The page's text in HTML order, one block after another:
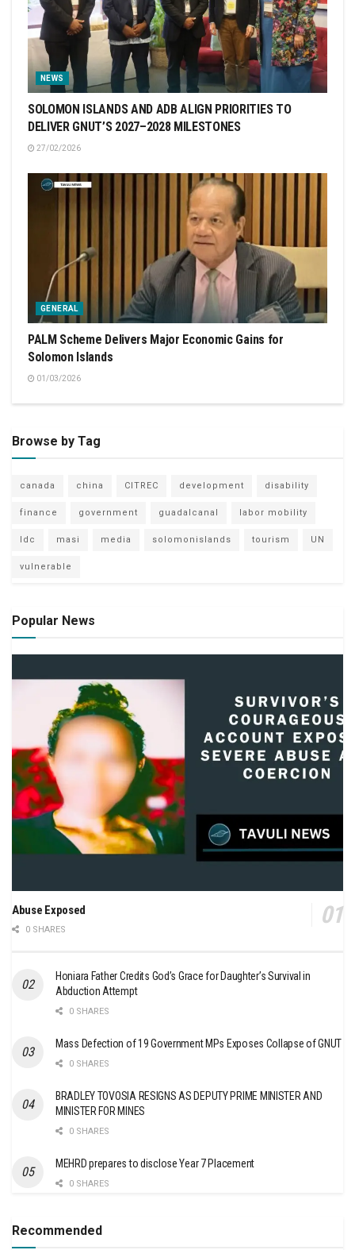
NEWS
SOLOMON ISLANDS AND ADB ALIGN PRIORITIES TO
DELIVER GNUT’S 2027–2028 MILESTONES
27/02/2026
GENERAL
PALM Scheme Delivers Major Economic Gains for
Solomon Islands
01/03/2026
Browse by Tag
canada china CITREC development disability
finance government guadalcanal labor mobility
ldc masi media solomonislands tourism UN
vulnerable
Popular News
Abuse Exposed
0 SHARES
Honiara Father Credits God’s Grace for Daughter’s Survival in
Abduction Attempt
0 SHARES
Mass Defection of 19 Government MPs Exposes Collapse of GNUT
0 SHARES
BRADLEY TOVOSIA RESIGNS AS DEPUTY PRIME MINISTER AND
MINISTER FOR MINES
0 SHARES
MEHRD prepares to disclose Year 7 Placement
0 SHARES
Recommended